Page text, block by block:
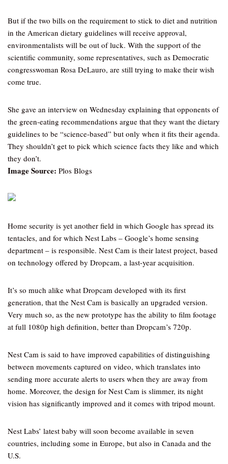
But if the two bills on the requirement to stick to diet and nutrition
in the American dietary guidelines will receive approval,
environmentalists will be out of luck. With the support of the
scientific community, some representatives, such as Democratic
congresswoman Rosa DeLauro, are still trying to make their wish
come true.
She gave an interview on Wednesday explaining that opponents of
the green-eating recommendations argue that they want the dietary
guidelines to be “science-based” but only when it fits their agenda.
They shouldn’t get to pick which science facts they like and which
they don’t.
Image Source: Plos Blogs
Home security is yet another field in which Google has spread its
tentacles, and for which Nest Labs – Google’s home sensing
department – is responsible. Nest Cam is their latest project, based
on technology offered by Dropcam, a last-year acquisition.
It’s so much alike what Dropcam developed with its first
generation, that the Nest Cam is basically an upgraded version.
Very much so, as the new prototype has the ability to film footage
at full 1080p high definition, better than Dropcam’s 720p.
Nest Cam is said to have improved capabilities of distinguishing
between movements captured on video, which translates into
sending more accurate alerts to users when they are away from
home. Moreover, the design for Nest Cam is slimmer, its night
vision has significantly improved and it comes with tripod mount.
Nest Labs’ latest baby will soon become available in seven
countries, including some in Europe, but also in Canada and the
U.S.